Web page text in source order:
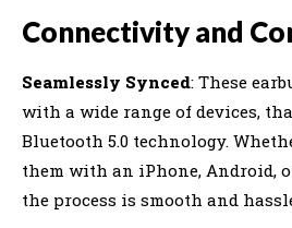
Connectivity and
Seamlessly Synced: These
with a wide range of devices,
Bluetooth 5.0 technology.
them with an iPhone, Android,
the process is smooth and